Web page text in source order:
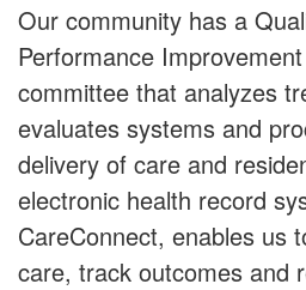
Our community has a
Performance
committee that analyzes
evaluates systems and
delivery of care and
electronic health record
CareConnect, enables us
care, track outcomes and